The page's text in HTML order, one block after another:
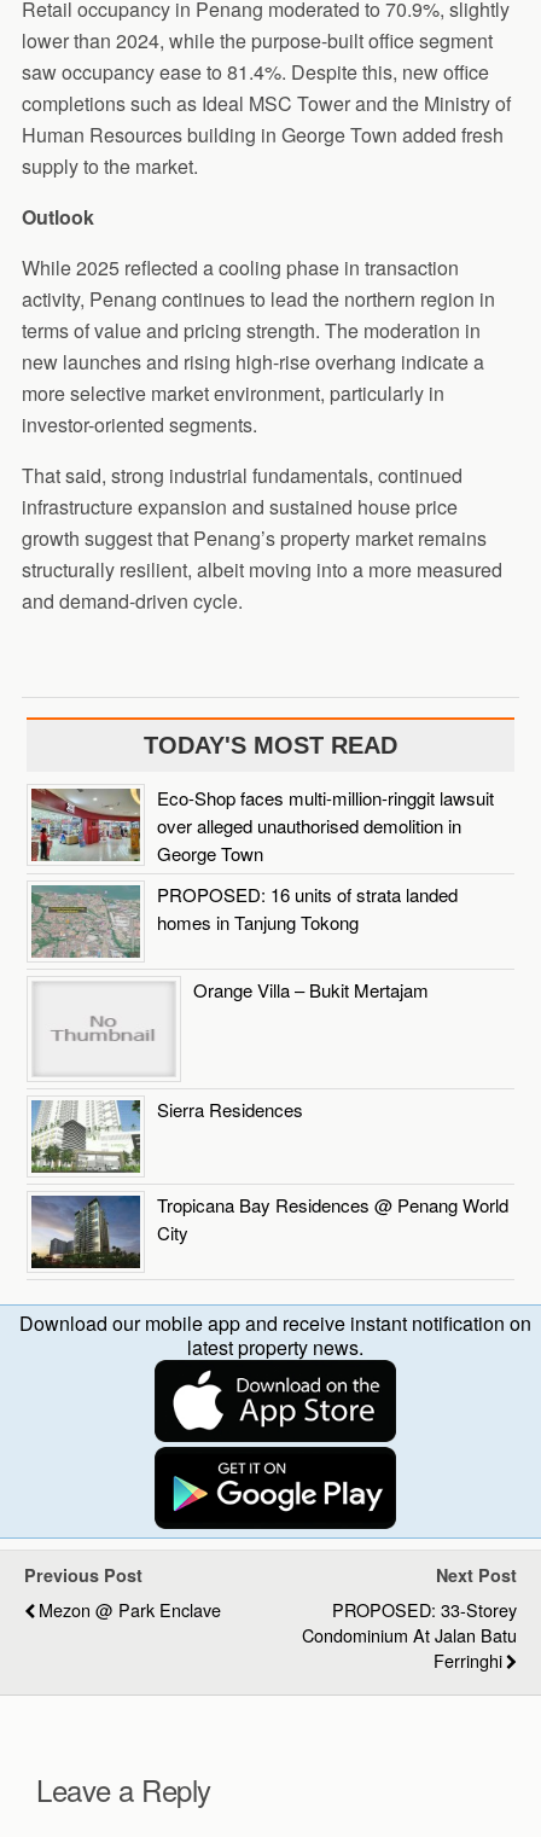
Retail occupancy in Penang moderated to 70.9%, slightly
lower than 2024, while the purpose-built office segment
saw occupancy ease to 81.4%. Despite this, new office
completions such as Ideal MSC Tower and the Ministry of
Human Resources building in George Town added fresh
supply to the market.
Outlook
While 2025 reflected a cooling phase in transaction
activity, Penang continues to lead the northern region in
terms of value and pricing strength. The moderation in
new launches and rising high-rise overhang indicate a
more selective market environment, particularly in
investor-oriented segments.
That said, strong industrial fundamentals, continued
infrastructure expansion and sustained house price
growth suggest that Penang’s property market remains
structurally resilient, albeit moving into a more measured
and demand-driven cycle.
TODAY'S MOST READ
Eco-Shop faces multi-million-ringgit lawsuit
over alleged unauthorised demolition in
George Town
PROPOSED: 16 units of strata landed
homes in Tanjung Tokong
Orange Villa – Bukit Mertajam
Sierra Residences
Tropicana Bay Residences @ Penang World
City
Download our mobile app and receive instant notification on
latest property news.
Previous Post
Mezon @ Park Enclave
Next Post
PROPOSED: 33-Storey
Condominium At Jalan Batu
Ferringhi
Leave a Reply